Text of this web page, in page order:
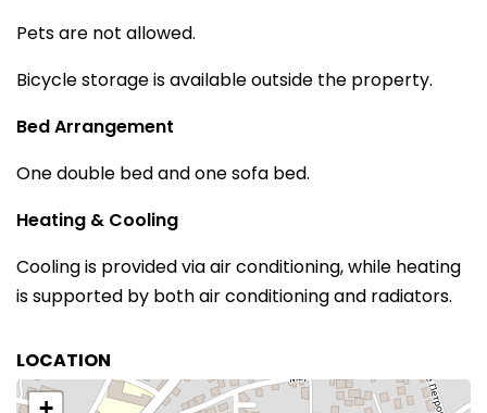
Pets are not allowed.
Bicycle storage is available outside the property.
Bed Arrangement
One double bed and one sofa bed.
Heating & Cooling
Cooling is provided via air conditioning, while heating
is supported by both air conditioning and radiators.
LOCATION